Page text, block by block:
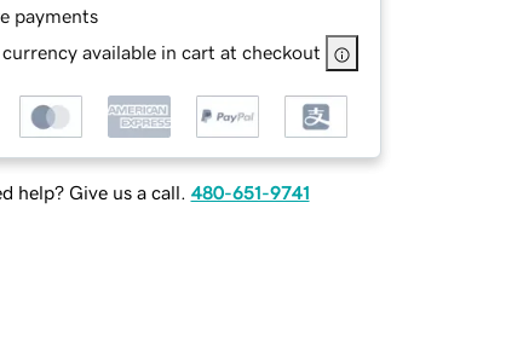
payments
currency available in cart at checkout
help? Give us a call. 480-651-9741